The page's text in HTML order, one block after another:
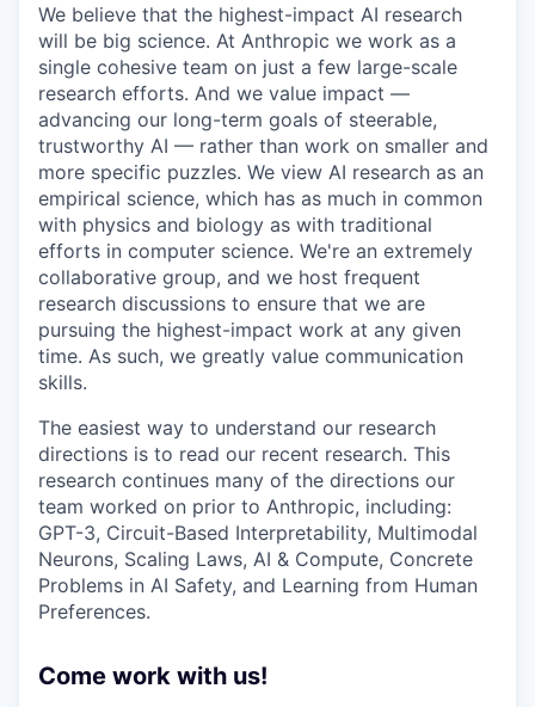
We believe that the highest-impact AI research
will be big science. At Anthropic we work as a
single cohesive team on just a few large-scale
research efforts. And we value impact —
advancing our long-term goals of steerable,
trustworthy AI — rather than work on smaller and
more specific puzzles. We view AI research as an
empirical science, which has as much in common
with physics and biology as with traditional
efforts in computer science. We're an extremely
collaborative group, and we host frequent
research discussions to ensure that we are
pursuing the highest-impact work at any given
time. As such, we greatly value communication
skills.
The easiest way to understand our research
directions is to read our recent research. This
research continues many of the directions our
team worked on prior to Anthropic, including:
GPT-3, Circuit-Based Interpretability, Multimodal
Neurons, Scaling Laws, AI & Compute, Concrete
Problems in AI Safety, and Learning from Human
Preferences.
Come work with us!